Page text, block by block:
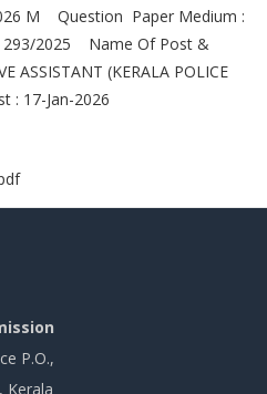
M Question Paper Medium :
2025 Name Of Post &
ASSISTANT (KERALA POLICE
: 17-Jan-2026
P.O.,
Kerala